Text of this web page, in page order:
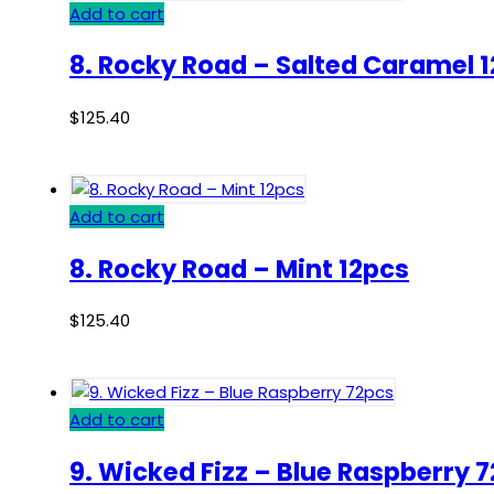
Add to cart
8. Rocky Road – Salted Caramel
$125.40
Add to cart
8. Rocky Road – Mint 12pcs
$125.40
Add to cart
9. Wicked Fizz – Blue Raspberry